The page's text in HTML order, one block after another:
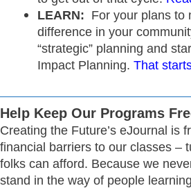
LEARN: For your plans to
difference in your
“strategic” planning and
Impact Planning. That
Help Keep Our Programs
Creating the Future’s eJournal is
financial barriers to our classes –
folks can afford. Because we
stand in the way of people